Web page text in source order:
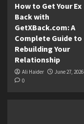
How to Get Your Ex
Back with
GetXBack.com: A
Complete Guide to
Rebuilding Your
Relationship
Ali Haider
June 27, 2026
0